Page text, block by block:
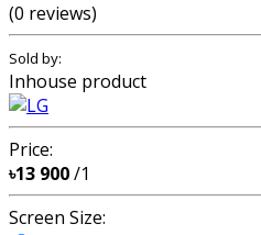
(0 reviews)
Sold by:
Inhouse product
Price:
৳13 900/1
Screen Size: